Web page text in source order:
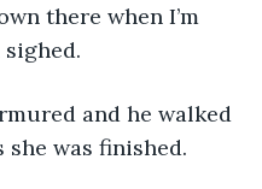
there when I’m
sighed.
she was finished.